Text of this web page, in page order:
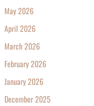
May 2026
April 2026
March 2026
February 2026
January 2026
December 2025